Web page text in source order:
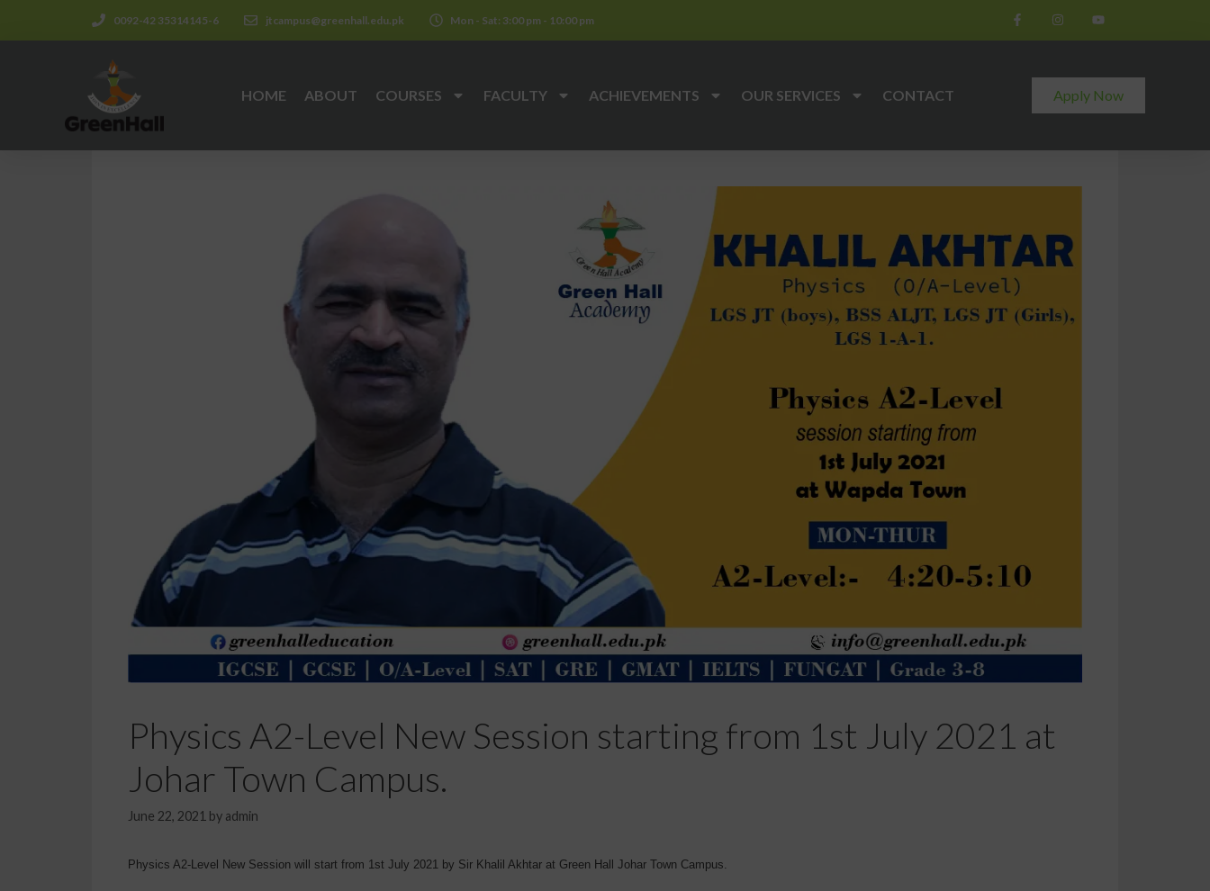
0092-42 35314145-6 jtcampus@greenhall.edu.pk Mon - Sat: 3:00 pm - 10:00 pm
HOME ABOUT COURSES FACULTY ACHIEVEMENTS OUR SERVICES CONTACT Apply Now
Physics A2-Level New Session starting from 1st July 2021 at
Johar Town Campus.
June 22, 2021 by admin
Physics A2-Level New Session will start from 1st July 2021 by Sir Khalil Akhtar at Green Hall Johar Town Campus.